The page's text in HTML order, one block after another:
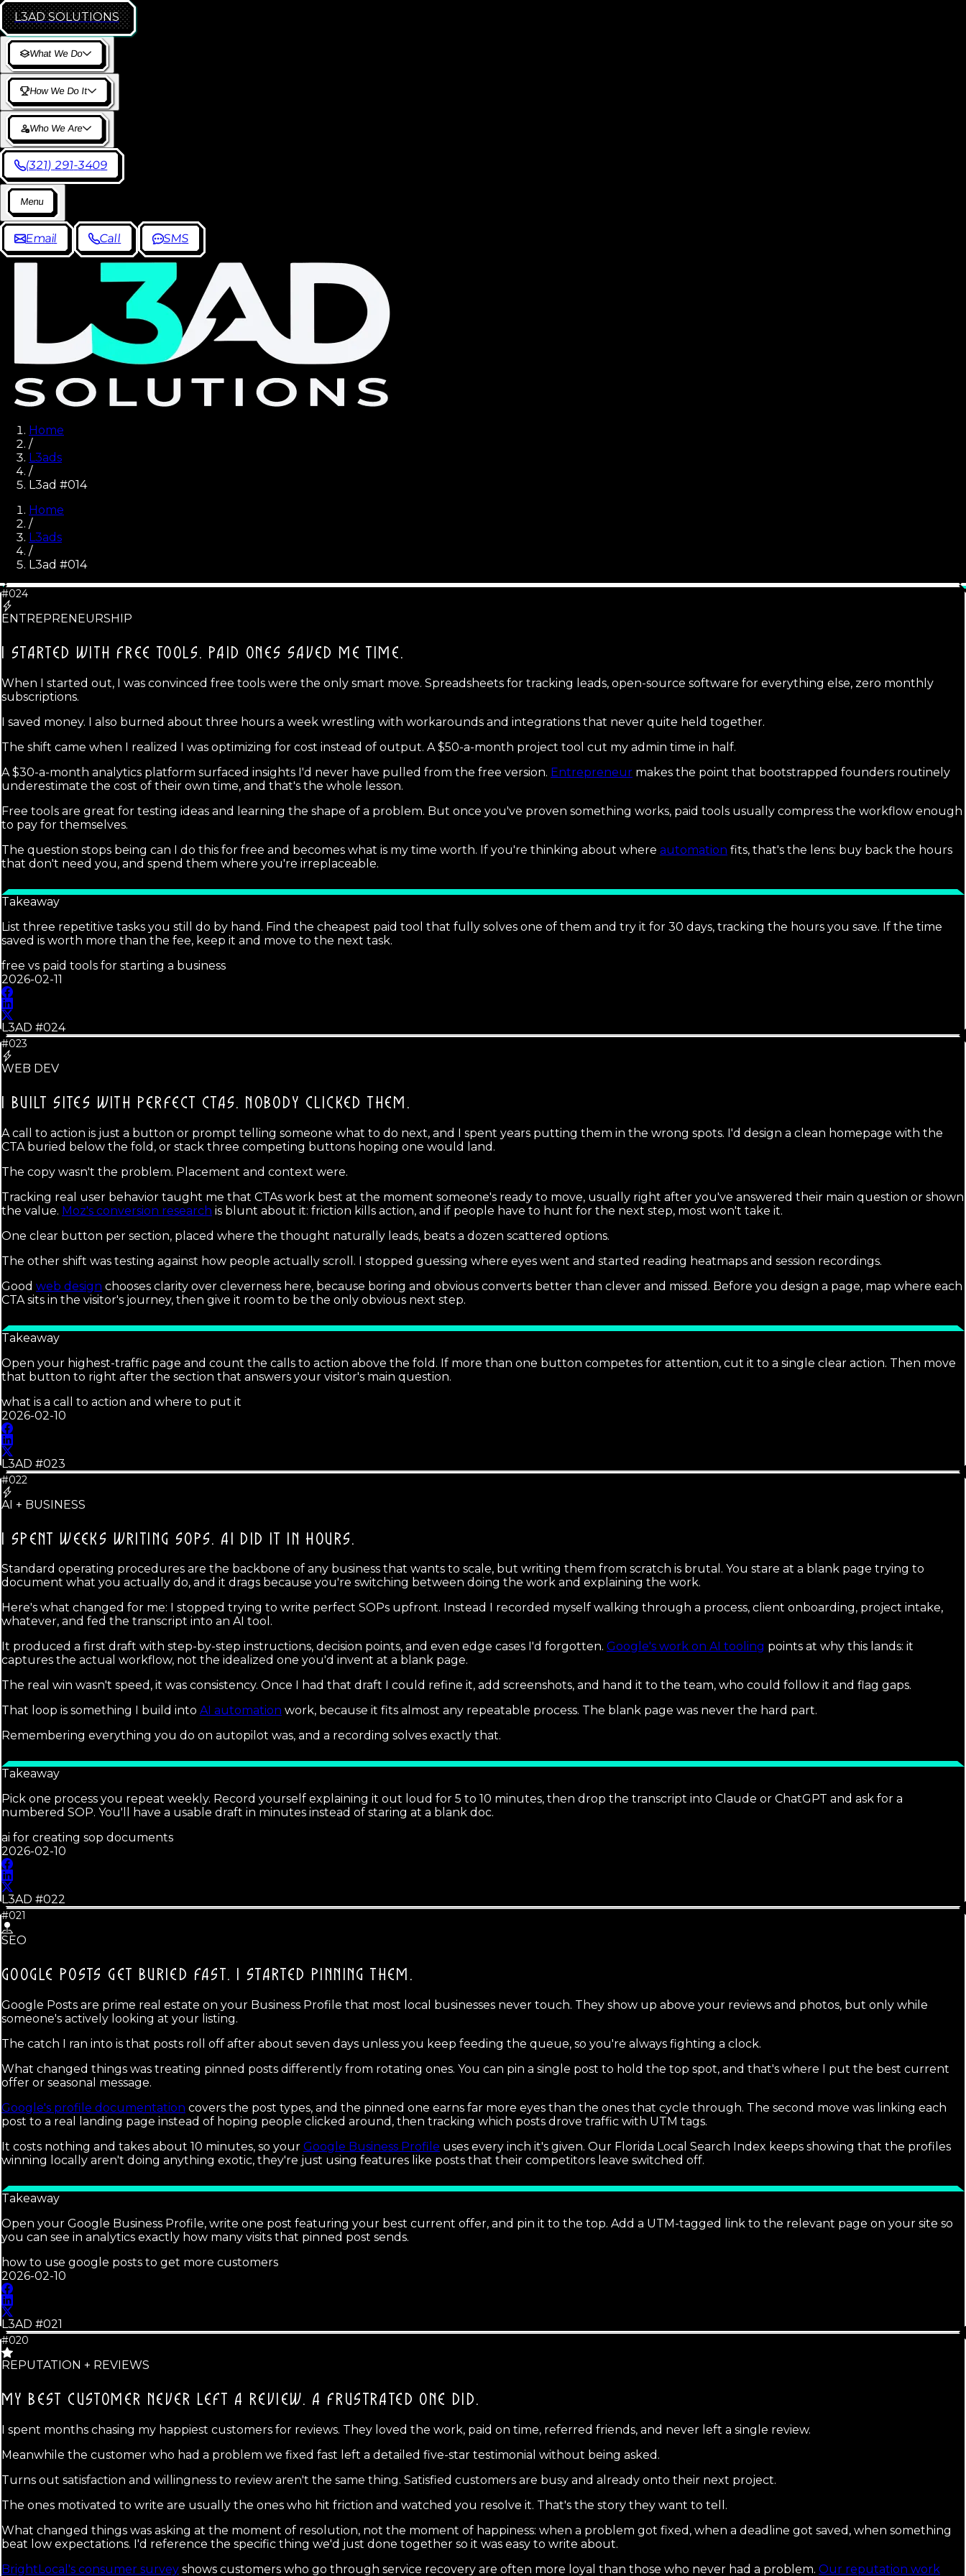
L3AD SOLUTIONS
What We Do
How We Do It
Who We Are
(321) 291-3409
Menu
Email Call SMS
Home
/
L3ads
/
L3ad #014
Home
/
L3ads
/
L3ad #014
#024
ENTREPRENEURSHIP
I STARTED WITH FREE TOOLS. PAID ONES SAVED ME TIME.
When I started out, I was convinced free tools were the only smart move. Spreadsheets for tracking leads, open-source software for everything else, zero monthly
subscriptions.
I saved money. I also burned about three hours a week wrestling with workarounds and integrations that never quite held together.
The shift came when I realized I was optimizing for cost instead of output. A $50-a-month project tool cut my admin time in half.
A $30-a-month analytics platform surfaced insights I'd never have pulled from the free version. Entrepreneur makes the point that bootstrapped founders routinely
underestimate the cost of their own time, and that's the whole lesson.
Free tools are great for testing ideas and learning the shape of a problem. But once you've proven something works, paid tools usually compress the workflow enough
to pay for themselves.
The question stops being can I do this for free and becomes what is my time worth. If you're thinking about where automation fits, that's the lens: buy back the hours
that don't need you, and spend them where you're irreplaceable.
Takeaway
List three repetitive tasks you still do by hand. Find the cheapest paid tool that fully solves one of them and try it for 30 days, tracking the hours you save. If the time
saved is worth more than the fee, keep it and move to the next task.
free vs paid tools for starting a business
2026-02-11
L3AD #024
#023
WEB DEV
I BUILT SITES WITH PERFECT CTAS. NOBODY CLICKED THEM.
A call to action is just a button or prompt telling someone what to do next, and I spent years putting them in the wrong spots. I'd design a clean homepage with the
CTA buried below the fold, or stack three competing buttons hoping one would land.
The copy wasn't the problem. Placement and context were.
Tracking real user behavior taught me that CTAs work best at the moment someone's ready to move, usually right after you've answered their main question or shown
the value. Moz's conversion research is blunt about it: friction kills action, and if people have to hunt for the next step, most won't take it.
One clear button per section, placed where the thought naturally leads, beats a dozen scattered options.
The other shift was testing against how people actually scroll. I stopped guessing where eyes went and started reading heatmaps and session recordings.
Good web design chooses clarity over cleverness here, because boring and obvious converts better than clever and missed. Before you design a page, map where each
CTA sits in the visitor's journey, then give it room to be the only obvious next step.
Takeaway
Open your highest-traffic page and count the calls to action above the fold. If more than one button competes for attention, cut it to a single clear action. Then move
that button to right after the section that answers your visitor's main question.
what is a call to action and where to put it
2026-02-10
L3AD #023
#022
AI + BUSINESS
I SPENT WEEKS WRITING SOPS. AI DID IT IN HOURS.
Standard operating procedures are the backbone of any business that wants to scale, but writing them from scratch is brutal. You stare at a blank page trying to
document what you actually do, and it drags because you're switching between doing the work and explaining the work.
Here's what changed for me: I stopped trying to write perfect SOPs upfront. Instead I recorded myself walking through a process, client onboarding, project intake,
whatever, and fed the transcript into an AI tool.
It produced a first draft with step-by-step instructions, decision points, and even edge cases I'd forgotten. Google's work on AI tooling points at why this lands: it
captures the actual workflow, not the idealized one you'd invent at a blank page.
The real win wasn't speed, it was consistency. Once I had that draft I could refine it, add screenshots, and hand it to the team, who could follow it and flag gaps.
That loop is something I build into AI automation work, because it fits almost any repeatable process. The blank page was never the hard part.
Remembering everything you do on autopilot was, and a recording solves exactly that.
Takeaway
Pick one process you repeat weekly. Record yourself explaining it out loud for 5 to 10 minutes, then drop the transcript into Claude or ChatGPT and ask for a
numbered SOP. You'll have a usable draft in minutes instead of staring at a blank doc.
ai for creating sop documents
2026-02-10
L3AD #022
#021
SEO
GOOGLE POSTS GET BURIED FAST. I STARTED PINNING THEM.
Google Posts are prime real estate on your Business Profile that most local businesses never touch. They show up above your reviews and photos, but only while
someone's actively looking at your listing.
The catch I ran into is that posts roll off after about seven days unless you keep feeding the queue, so you're always fighting a clock.
What changed things was treating pinned posts differently from rotating ones. You can pin a single post to hold the top spot, and that's where I put the best current
offer or seasonal message.
Google's profile documentation covers the post types, and the pinned one earns far more eyes than the ones that cycle through. The second move was linking each
post to a real landing page instead of hoping people clicked around, then tracking which posts drove traffic with UTM tags.
It costs nothing and takes about 10 minutes, so your Google Business Profile uses every inch it's given. Our Florida Local Search Index keeps showing that the profiles
winning locally aren't doing anything exotic, they're just using features like posts that their competitors leave switched off.
Takeaway
Open your Google Business Profile, write one post featuring your best current offer, and pin it to the top. Add a UTM-tagged link to the relevant page on your site so
you can see in analytics exactly how many visits that pinned post sends.
how to use google posts to get more customers
2026-02-10
L3AD #021
#020
REPUTATION + REVIEWS
MY BEST CUSTOMER NEVER LEFT A REVIEW. A FRUSTRATED ONE DID.
I spent months chasing my happiest customers for reviews. They loved the work, paid on time, referred friends, and never left a single review.
Meanwhile the customer who had a problem we fixed fast left a detailed five-star testimonial without being asked.
Turns out satisfaction and willingness to review aren't the same thing. Satisfied customers are busy and already onto their next project.
The ones motivated to write are usually the ones who hit friction and watched you resolve it. That's the story they want to tell.
What changed things was asking at the moment of resolution, not the moment of happiness: when a problem got fixed, when a deadline got saved, when something
beat low expectations. I'd reference the specific thing we'd just done together so it was easy to write about.
BrightLocal's consumer survey shows customers who go through service recovery are often more loyal than those who never had a problem. Our reputation work